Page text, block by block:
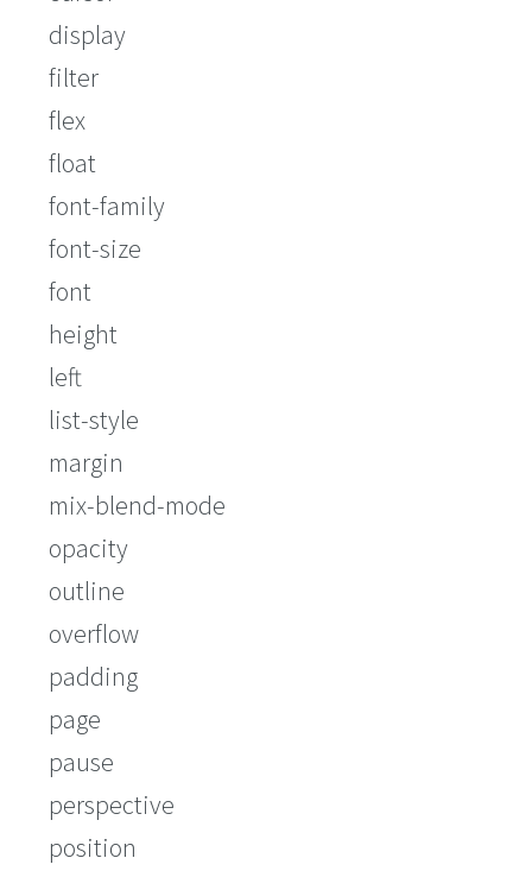
display
filter
flex
float
font-family
font-size
font
height
left
list-style
margin
mix-blend-mode
opacity
outline
overflow
padding
page
pause
perspective
position